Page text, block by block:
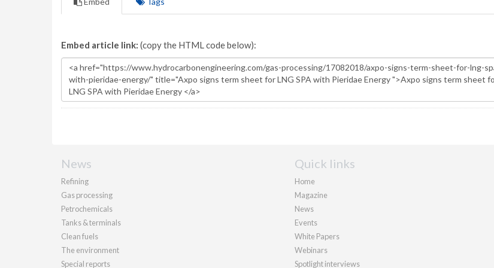
Embed article link: (copy the HTML code below):
News
Refining
Gas processing
Petrochemicals
Tanks & terminals
Clean fuels
The environment
Special reports
Quick links
Home
Magazine
News
Events
White Papers
Webinars
Spotlight interviews